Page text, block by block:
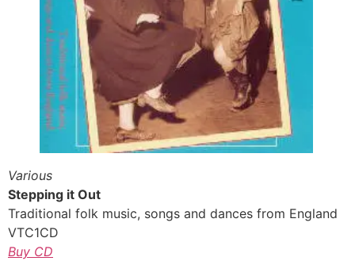
Various
Stepping it Out
Traditional folk music, songs and dances from England
VTC1CD
Buy CD